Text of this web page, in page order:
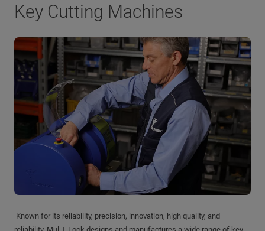
Key Cutting Machines
Known for its reliability, precision, innovation, high quality, and